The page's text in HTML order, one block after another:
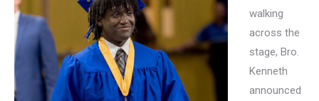
walking
across the
stage, Bro.
Kenneth
announced